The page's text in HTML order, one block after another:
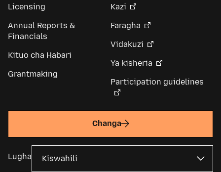
Licensing
Annual Reports &
Financials
Kituo cha Habari
Grantmaking
Kazi
Faragha
Vidakuzi
Ya kisheria
Participation guidelines
Changa
Lugha